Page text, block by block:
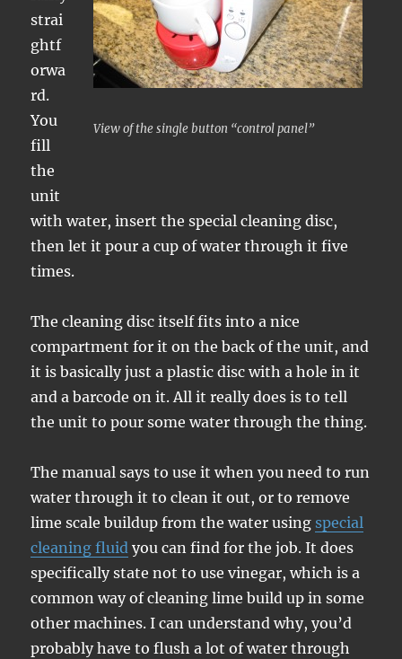
View of the single button “control panel”
strai
ghtf
orwa
rd.
You
fill
the
unit
with water, insert the special cleaning disc,
then let it pour a cup of water through it five
times.
The cleaning disc itself fits into a nice
compartment for it on the back of the unit, and
it is basically just a plastic disc with a hole in it
and a barcode on it. All it really does is to tell
the unit to pour some water through the thing.
The manual says to use it when you need to run
water through it to clean it out, or to remove
lime scale buildup from the water using special
cleaning fluid you can find for the job. It does
specifically state not to use vinegar, which is a
common way of cleaning lime build up in some
other machines. I can understand why, you’d
probably have to flush a lot of water through